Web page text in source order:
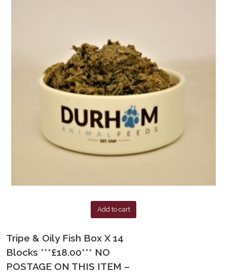
Add to cart
Tripe & Oily Fish Box X 14
Blocks ***£18.00*** NO
POSTAGE ON THIS ITEM –